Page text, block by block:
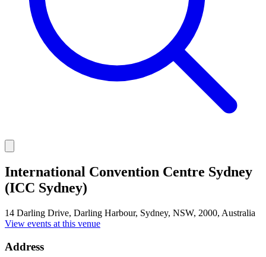
International Convention Centre Sydney
(ICC Sydney)
14 Darling Drive, Darling Harbour, Sydney, NSW, 2000, Australia
View events at this venue
Address